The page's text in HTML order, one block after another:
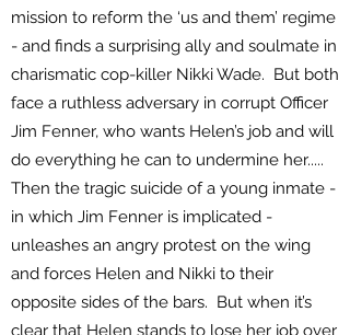
mission to reform the ‘us and them’ regime
- and finds a surprising ally and soulmate in
charismatic cop-killer Nikki Wade. But both
face a ruthless adversary in corrupt Officer
Jim Fenner, who wants Helen’s job and will
do everything he can to undermine her.....
Then the tragic suicide of a young inmate -
in which Jim Fenner is implicated -
unleashes an angry protest on the wing
and forces Helen and Nikki to their
opposite sides of the bars. But when it’s
clear that Helen stands to lose her job over